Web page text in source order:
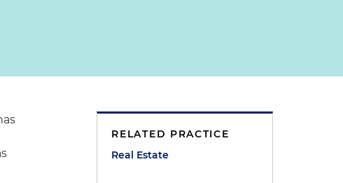
RELATED PRACTICE
Real Estate